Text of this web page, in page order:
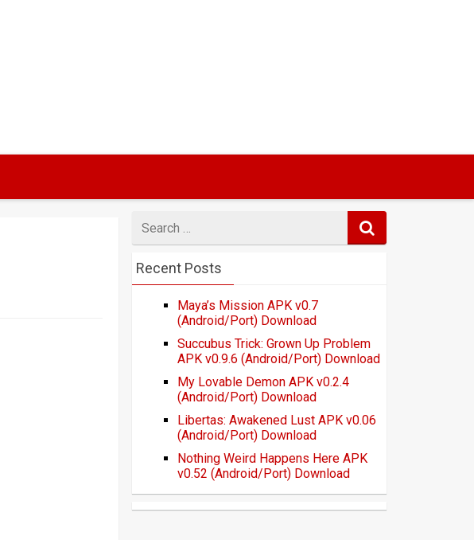
for
Recent Posts
Maya’s Mission APK v0.7
(Android/Port) Download
Succubus Trick: Grown Up Problem
APK v0.9.6 (Android/Port) Download
My Lovable Demon APK v0.2.4
(Android/Port) Download
Libertas: Awakened Lust APK v0.06
(Android/Port) Download
Nothing Weird Happens Here APK
v0.52 (Android/Port) Download